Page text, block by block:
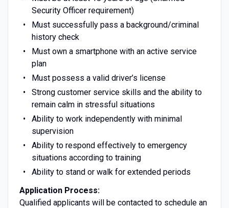
Security Officer requirement)
Must successfully pass a background/criminal
history check
Must own a smartphone with an active service
plan
Must possess a valid driver’s license
Strong customer service skills and the ability to
remain calm in stressful situations
Ability to work independently with minimal
supervision
Ability to respond effectively to emergency
situations according to training
Ability to stand or walk for extended periods
Application Process:
Qualified applicants will be contacted to schedule an